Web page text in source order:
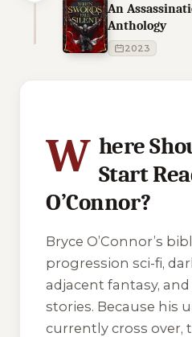
An
Anthology
2023
W here
Start
O’Connor?
Bryce O’Connor’s
progression sci-fi,
adjacent fantasy,
stories. Because his
currently cross over,